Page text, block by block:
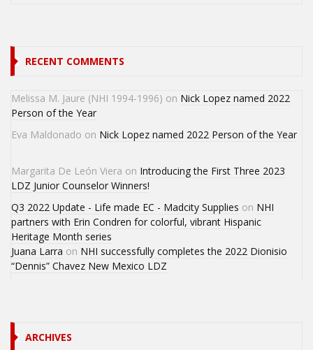
RECENT COMMENTS
Melissa M. Jaure (NHI 1994-1996) on Nick Lopez named 2022
Person of the Year
Eva Maldonado on Nick Lopez named 2022 Person of the Year
Margarita De León Viera on Introducing the First Three 2023
LDZ Junior Counselor Winners!
Q3 2022 Update - Life made EC - Madcity Supplies on NHI
partners with Erin Condren for colorful, vibrant Hispanic
Heritage Month series
Juana Larra on NHI successfully completes the 2022 Dionisio
“Dennis” Chavez New Mexico LDZ
ARCHIVES